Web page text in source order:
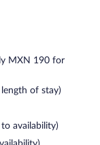
MXN 190 for
of stay)
availability)